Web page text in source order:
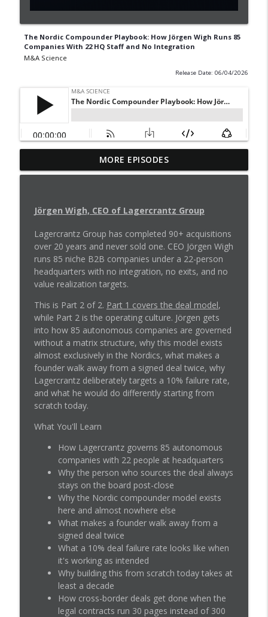
The Nordic Compounder Playbook: How Jörgen Wigh Runs 85
Companies With 22 HQ Staff and No Integration
M&A Science
Release Date: 06/04/2026
How to Structure an Acquihire Deal in
the AI Talent Race
info_outline
What Buyers Want from Bankers and
M&A Science
220 Deals. One Playbook. How to Scale
M&A Without Losing Control
M&A Science
info_outline
How to Build a Deal Model That Beats PE
on Price
M&A Science
The People You Lose in M&A: Key Talent
Retention Before Close
M&A Science
How to Buy Companies That Aren't
Profitable Yet
When Deals Get Weird: Stories You Don't
See in the CIM
M&A Science
info_outline
The Real Work Behind the Close: When
Judgment Beats the Checklist
M&A Science
The Nordic Compounder Playbook: How
Jörgen Wigh Runs 85 Companies With 22
HQ Staff and No Integration
M&A Science
info_outline
MORE EPISODES
Jörgen Wigh, CEO of Lagercrantz Group
Lagercrantz Group has completed 90+ acquisitions
over 20 years and never sold one. CEO Jörgen Wigh
runs 85 niche B2B companies under a 22-person
headquarters with no integration, no exits, and no
value realization targets.
This is Part 2 of 2. Part 1 covers the deal model,
while Part 2 is the operating culture. Jörgen gets
into how 85 autonomous companies are governed
without a matrix structure, why this model exists
almost exclusively in the Nordics, what makes a
founder walk away from a signed deal twice, why
Lagercrantz deliberately targets a 10% failure rate,
and what he would do differently starting from
scratch today.
What You'll Learn
How Lagercrantz governs 85 autonomous
companies with 22 people at headquarters
Why the person who sources the deal always
stays on the board post-close
Why the Nordic compounder model exists
here and almost nowhere else
What makes a founder walk away from a
signed deal twice
What a 10% deal failure rate looks like when
it's working as intended
Why building this from scratch today takes at
least a decade
How cross-border deals get done when the
legal contracts run 30 pages instead of 300